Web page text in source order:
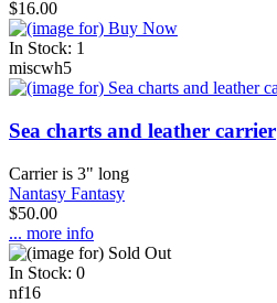
$16.00
In Stock: 1
miscwh5
Sea charts and leather carrier
Carrier is 3" long
Nantasy Fantasy
$50.00
... more info
In Stock: 0
nf16